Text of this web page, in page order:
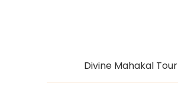
Divine Mahakal Tour